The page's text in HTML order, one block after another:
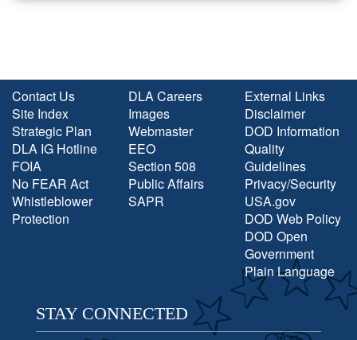
Contact Us
Site Index
Strategic Plan
DLA IG Hotline
FOIA
No FEAR Act
Whistleblower
Protection
DLA Careers
Images
Webmaster
EEO
Section 508
Public Affairs
SAPR
External Links
Disclaimer
DOD Information
Quality
Guidelines
Privacy/Security
USA.gov
DOD Web Policy
DOD Open
Government
Plain Language
STAY CONNECTED